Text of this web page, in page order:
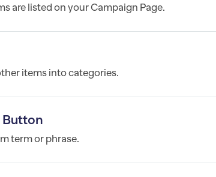
are listed on your Campaign Page.
items into categories.
Button
term or phrase.